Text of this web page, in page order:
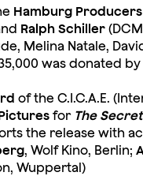
Hamburg
Ralph Schiller
Melina Natale,
was donated
of the C.I.C.A.E.
forThe
the release with
, Wolf Kino, Berlin;
Wuppertal)